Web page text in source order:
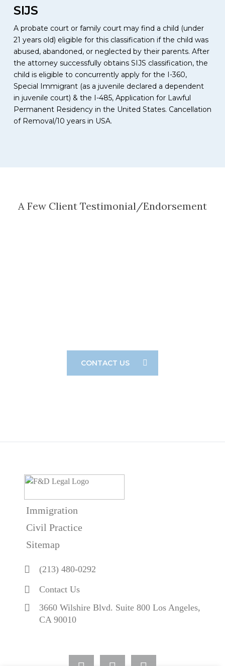
SIJS
A probate court or family court may find a child (under
21 years old) eligible for this classification if the child was
abused, abandoned, or neglected by their parents. After
the attorney successfully obtains SIJS classification, the
child is eligible to concurrently apply for the I-360,
Special Immigrant (as a juvenile declared a dependent
in juvenile court) & the I-485, Application for Lawful
Permanent Residency in the United States. Cancellation
of Removal/10 years in USA.
A Few Client Testimonial/Endorsement
CONTACT US
Immigration
Civil Practice
Sitemap
3660 Wilshire Blvd. Suite 800 Los Angeles,
CA 90010
(213) 480-0292
Contact Us